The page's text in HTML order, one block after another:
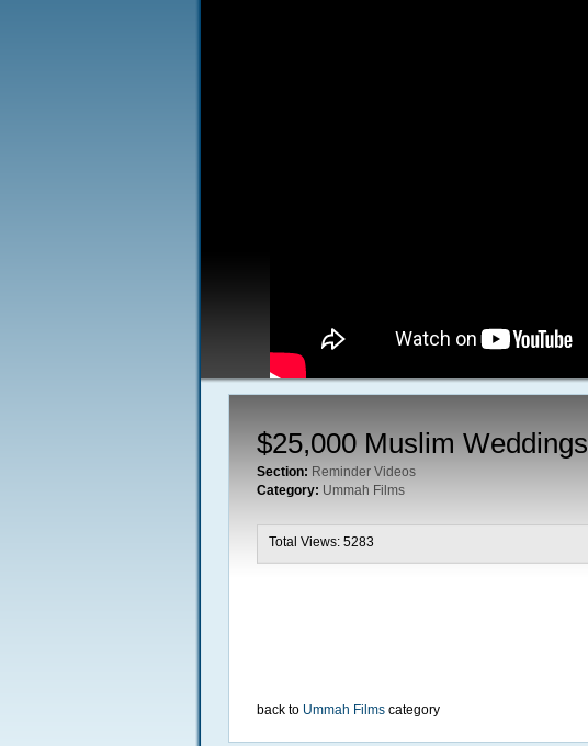
$25,000 Muslim Weddings
Section: Reminder Videos
Category: Ummah Films
Total Views: 5283
back to Ummah Films category